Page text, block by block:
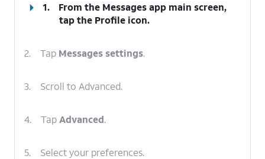
1.
From the Messages app main screen,
tap the Profile icon.
2. Tap Messages settings.
3. Scroll to Advanced.
4. TapAdvanced.
5. Select your preferences.